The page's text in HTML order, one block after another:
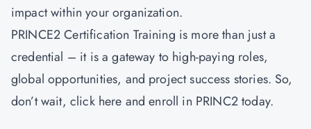
impact within your organization.
PRINCE2 Certification Training is more than just a
credential – it is a gateway to high-paying roles,
global opportunities, and project success stories. So,
don’t wait, click here and enroll in PRINC2 today.